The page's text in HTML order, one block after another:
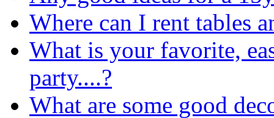
Where can I rent tables
What is your favorite,
party....?
What are some good